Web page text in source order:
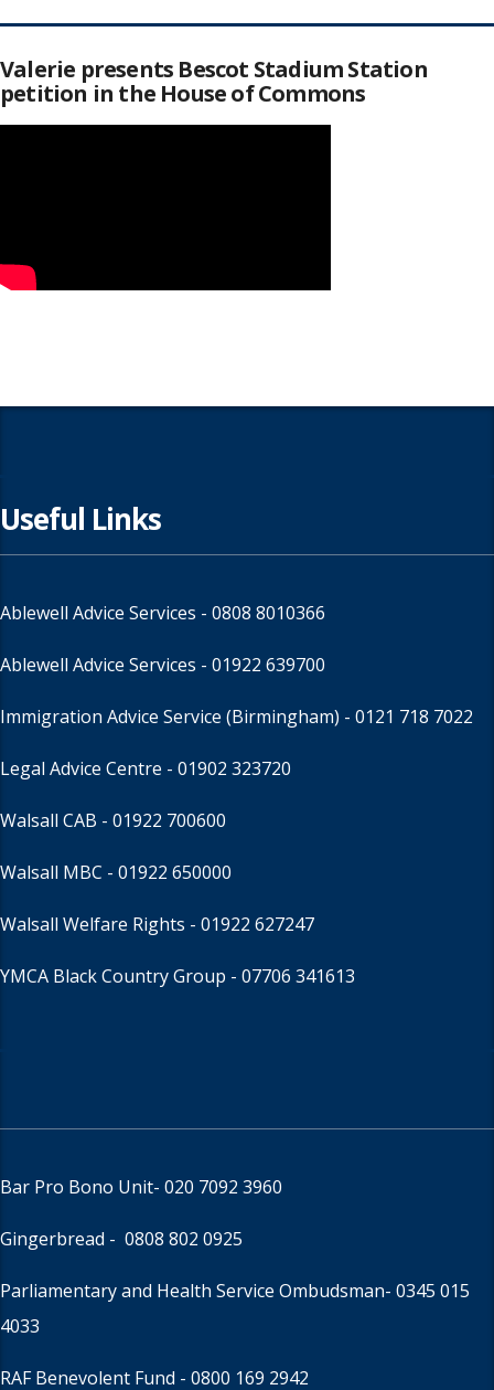
Valerie presents Bescot Stadium Station
petition in the House of Commons
Useful Links
Ablewell Advice Services - 0808 8010366
Ablewell Advice Services - 01922 639700
Immigration Advice Service (Birmingham) - 0121 718 7022
Legal Advice Centre - 01902 323720
Walsall CAB - 01922 700600
Walsall MBC - 01922 650000
Walsall Welfare Rights - 01922 627247
YMCA Black Country Group - 07706 341613
Bar Pro Bono Unit- 020 7092 3960
Gingerbread - 0808 802 0925
Parliamentary and Health Service Ombudsman- 0345 015
4033
RAF Benevolent Fund - 0800 169 2942